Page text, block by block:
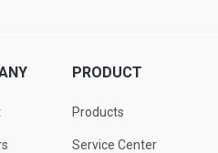
PRODUCT
Products
Service Center